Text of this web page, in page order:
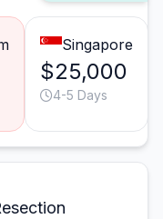
Singapore
$25,000
4-5 Days